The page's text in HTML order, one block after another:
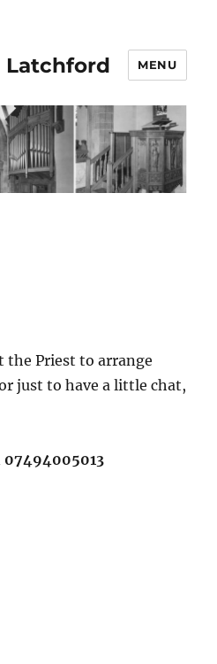
Latchford MENU
the Priest to arrange
just to have a little chat,
07494005013